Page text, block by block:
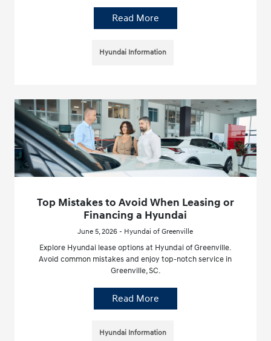
Read More
Hyundai Information
Top Mistakes to Avoid When Leasing or
Financing a Hyundai
June 5, 2026 - Hyundai of Greenville
Explore Hyundai lease options at Hyundai of Greenville.
Avoid common mistakes and enjoy top-notch service in
Greenville, SC.
Read More
Hyundai Information